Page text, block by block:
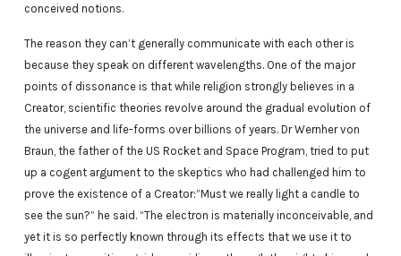
conceived notions.
The reason they can’t generally communicate with each other is
because they speak on different wavelengths. One of the major
points of dissonance is that while religion strongly believes in a
Creator, scientific theories revolve around the gradual evolution of
the universe and life-forms over billions of years. Dr Wernher von
Braun, the father of the US Rocket and Space Program, tried to put
up a cogent argument to the skeptics who had challenged him to
prove the existence of a Creator:”Must we really light a candle to
see the sun?” he said. “The electron is materially inconceivable, and
yet it is so perfectly known through its effects that we use it to